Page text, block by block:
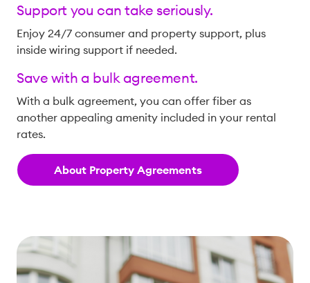
Support you can take seriously.
Enjoy 24/7 consumer and property support, plus
inside wiring support if needed.
Save with a bulk agreement.
With a bulk agreement, you can offer fiber as
another appealing amenity included in your rental
rates.
About Property Agreements